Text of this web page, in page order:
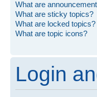
What are
What are sticky topics?
What are locked topics?
What are topic icons?
Login